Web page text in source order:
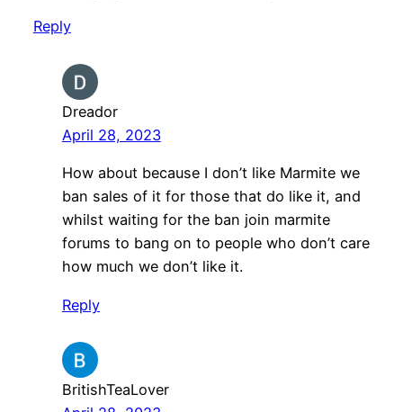
Reply
Dreador
April 28, 2023
How about because I don’t like Marmite we
ban sales of it for those that do like it, and
whilst waiting for the ban join marmite
forums to bang on to people who don’t care
how much we don’t like it.
Reply
BritishTeaLover